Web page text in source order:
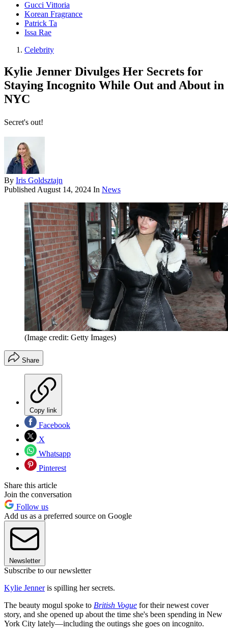
Gucci Vittoria
Korean Fragrance
Patrick Ta
Issa Rae
Celebrity
Kylie Jenner Divulges Her Secrets for
Staying Incognito While Out and About in
NYC
Secret's out!
By Iris Goldsztajn
Published August 14, 2024 In News
(Image credit: Getty Images)
Share
Copy link
Facebook
X
Whatsapp
Pinterest
Share this article
Join the conversation
Follow us
Add us as a preferred source on Google
Newsletter
Subscribe to our newsletter
Kylie Jenneris spilling her secrets.
The beauty mogul spoke to British Vogue for their newest cover
story, and she opened up about the time she's been spending in New
York City lately—including the outings she goes on incognito.